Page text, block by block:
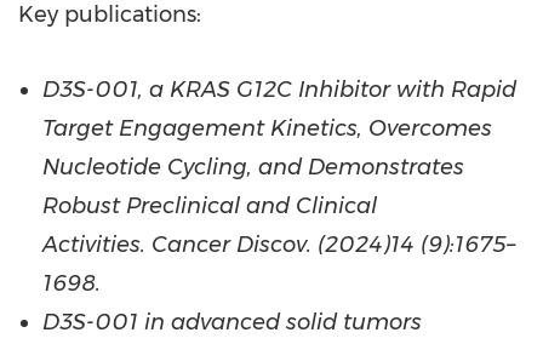
Key publications:
D3S-001, a KRAS G12C Inhibitor with Rapid
Target Engagement Kinetics, Overcomes
Nucleotide Cycling, and Demonstrates
Robust Preclinical and Clinical
Activities. Cancer Discov. (2024)14 (9):1675–
1698.
D3S-001 in advanced solid tumors